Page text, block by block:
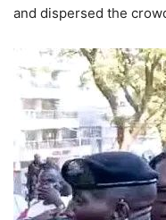
and dispersed the